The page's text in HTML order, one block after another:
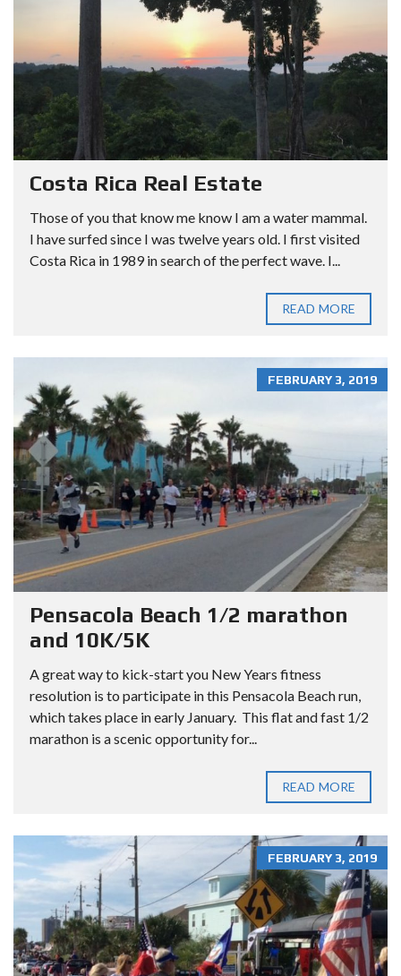
Costa Rica Real Estate
Those of you that know me know I am a water mammal.
I have surfed since I was twelve years old. I first visited
Costa Rica in 1989 in search of the perfect wave. I...
READ MORE
FEBRUARY 3, 2019
Pensacola Beach 1/2 marathon
and 10K/5K
A great way to kick-start you New Years fitness
resolution is to participate in this Pensacola Beach run,
which takes place in early January. This flat and fast 1/2
marathon is a scenic opportunity for...
READ MORE
FEBRUARY 3, 2019